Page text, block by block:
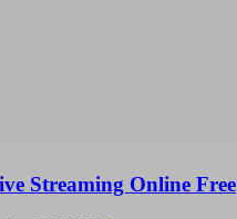
Streaming Online Free